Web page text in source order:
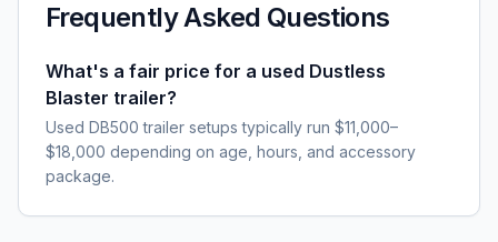
Frequently Asked Questions
What's a fair price for a used Dustless
Blaster trailer?
Used DB500 trailer setups typically run $11,000–
$18,000 depending on age, hours, and accessory
package.